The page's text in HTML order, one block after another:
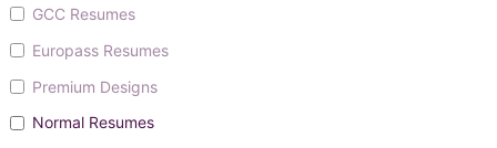
GCC Resumes
Europass Resumes
Premium Designs
Normal Resumes